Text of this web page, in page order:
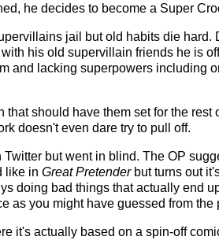
he decides to become a Super
jail but old habits die
his old supervillain friends he is
and lacking superpowers including
should have them set for the rest
doesn't even dare try to pull off.
but went in blind. The OP
like in Great Pretenderbut turns out
doing bad things that actually end
as you might have guessed from the
it's actually based on a spin-off